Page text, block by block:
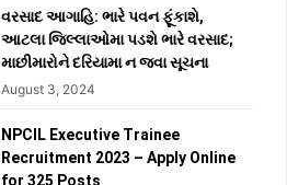
વરસાદ આગાહિ: ભારે પવન ફૂંકાશે,
આટલા જિલ્લાઓમા પડશે ભારે વરસાદ;
માછીમારોને દરિયામા ન જવા સૂચના
August 3, 2024
NPCIL Executive Trainee
Recruitment 2023 – Apply Online
for 325 Posts